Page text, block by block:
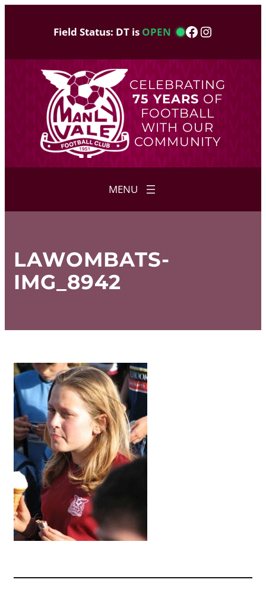
Field Status: DT is OPEN Facebook
Instagram
CELEBRATING
75 YEARS OF
FOOTBALL
WITH OUR
COMMUNITY
LAWOMBATS-
IMG_8942